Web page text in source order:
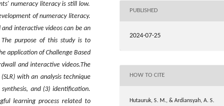
numeracy literacy is still low.
of numeracy literacy.
and interactive videos can bean
purpose of this study is to
application of Challenge Based
and interactive videos.The
with an analysis technique
and (3) identification.
learning process related to
PUBLISHED
2024-07-25
HOW TO CITE
Hutauruk, S. M., & Ardiansyah, A. S.